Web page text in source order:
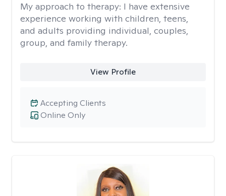
My approach to therapy: I have extensive
experience working with children, teens,
and adults providing individual, couples,
group, and family therapy.
View Profile
Online Only
Accepting Clients